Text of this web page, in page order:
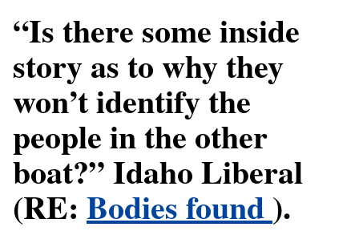
“Is there some inside
story as to why they
won’t identify the
people in the other
boat?” Idaho Liberal
(RE: Bodies found).